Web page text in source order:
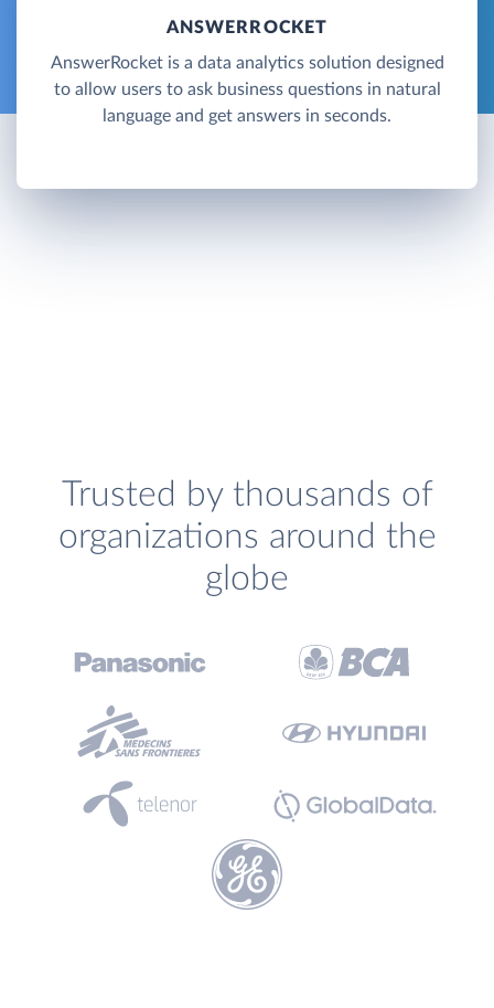
ANSWERROCKET
AnswerRocket is a data analytics solution designed
to allow users to ask business questions in natural
language and get answers in seconds.
Trusted by thousands of
organizations around the
globe